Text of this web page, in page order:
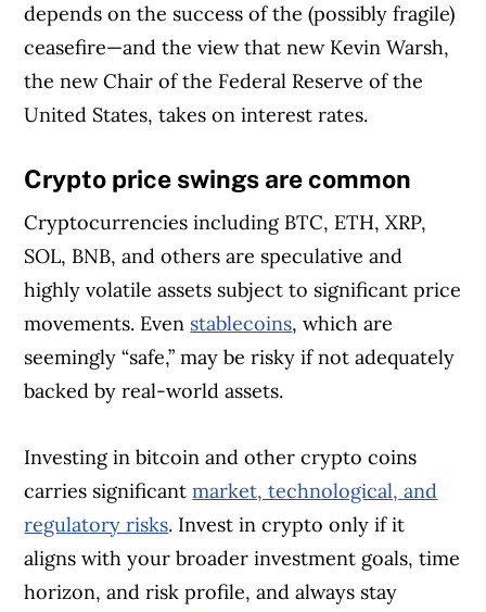
depends on the success of the (possibly fragile)
ceasefire—and the view that new Kevin Warsh,
the new Chair of the Federal Reserve of the
United States, takes on interest rates.
Crypto price swings are common
Cryptocurrencies including BTC, ETH, XRP,
SOL, BNB, and others are speculative and
highly volatile assets subject to significant price
movements. Even stablecoins, which are
seemingly “safe,” may be risky if not adequately
backed by real-world assets.
Investing in bitcoin and other crypto coins
carries significantmarket, technological, and
regulatory risks. Invest in crypto only if it
aligns with your broader investment goals, time
horizon, and risk profile, and always stay